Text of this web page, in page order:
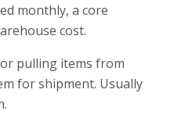
monthly, a core
cost.
pulling items from
for shipment. Usually